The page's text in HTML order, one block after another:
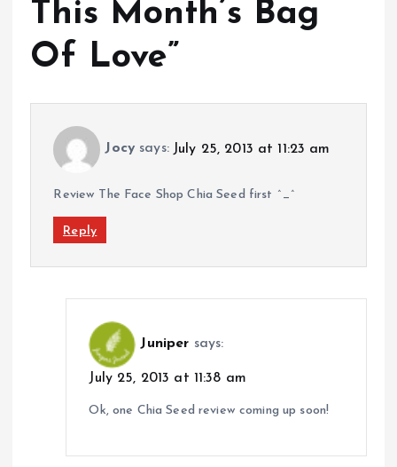
This Month’s Bag
Of Love”
Jocy says: July 25, 2013 at 11:23 am
Review The Face Shop Chia Seed first ^_^
Reply
Juniper says:
July 25, 2013 at 11:38 am
Ok, one Chia Seed review coming up soon!